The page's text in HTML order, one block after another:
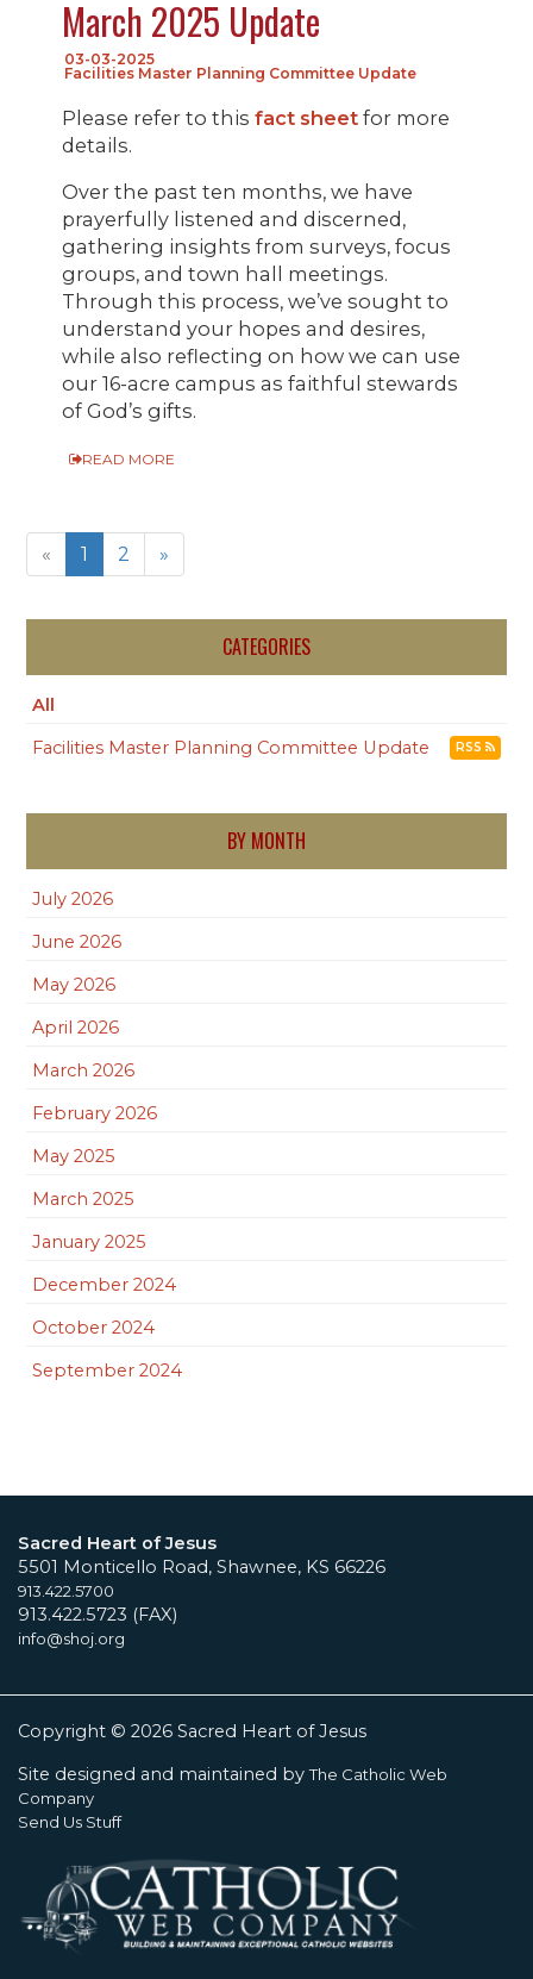
March 2025 Update
03-03-2025
Facilities Master Planning Committee Update
Please refer to thisfact sheet for more
details.
Over the past ten months, we have
prayerfully listened and discerned,
gathering insights from surveys, focus
groups, and town hall meetings.
Through this process, we’ve sought to
understand your hopes and desires,
while also reflecting on how we can use
our 16-acre campus as faithful stewards
of God’s gifts.
READ MORE
« 1 2 »
CATEGORIES
All
Facilities Master Planning Committee Update
RSS
BY MONTH
July 2026
June 2026
May 2026
April 2026
March 2026
February 2026
May 2025
March 2025
January 2025
December 2024
October 2024
September 2024
Sacred Heart of Jesus
5501 Monticello Road, Shawnee, KS 66226
913.422.5700
913.422.5723 (FAX)
info@shoj.org
Copyright © 2026 Sacred Heart of Jesus
Site designed and maintained byThe Catholic Web
Company
Send Us Stuff